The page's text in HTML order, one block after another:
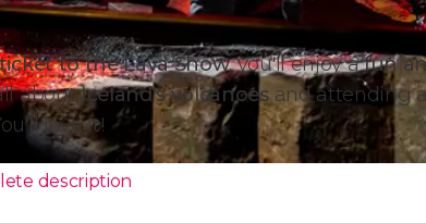
to the Lava Show, you'll enjoy afun
aboutIceland's volcanoes and attending
love it!
description